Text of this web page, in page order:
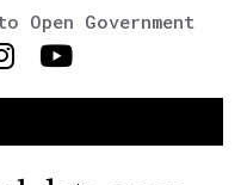
Government